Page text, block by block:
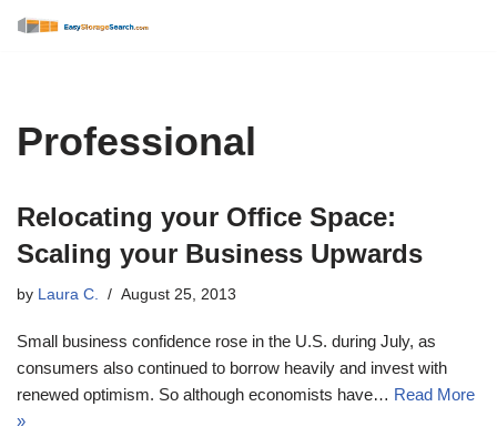
Professional
Relocating your Office Space:
Scaling your Business Upwards
by Laura C. August 25, 2013
Small business confidence rose in the U.S. during July, as
consumers also continued to borrow heavily and invest with
renewed optimism. So although economists have… Read More
»